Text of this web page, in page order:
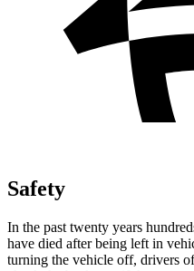
Safety
In the past twenty years
have died after being left in
turning the vehicle off, drivers